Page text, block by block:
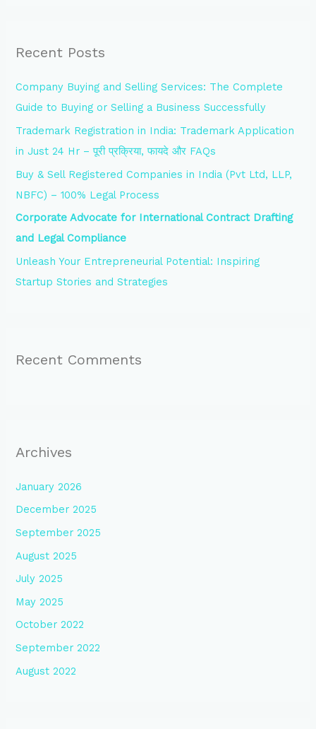
c
f
o
r
:
Recent Posts
Company Buying and Selling Services: The Complete
Guide to Buying or Selling a Business Successfully
Trademark Registration in India: Trademark Application
in Just 24 Hr – पूरी प्रक्रिया, फायदे और FAQs
Buy & Sell Registered Companies in India (Pvt Ltd, LLP,
NBFC) – 100% Legal Process
Corporate Advocate for International Contract Drafting
and Legal Compliance
Unleash Your Entrepreneurial Potential: Inspiring
Startup Stories and Strategies
Recent Comments
Archives
January 2026
December 2025
September 2025
August 2025
July 2025
May 2025
October 2022
September 2022
August 2022